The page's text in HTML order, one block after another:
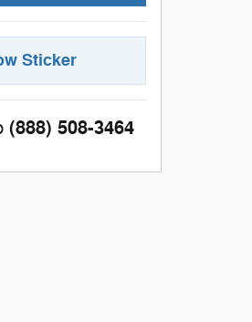
Sticker
(888) 508-3464